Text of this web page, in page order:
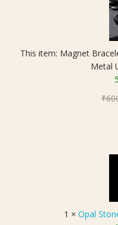
This item: Magnet
Metal
₹
1 ×Opal